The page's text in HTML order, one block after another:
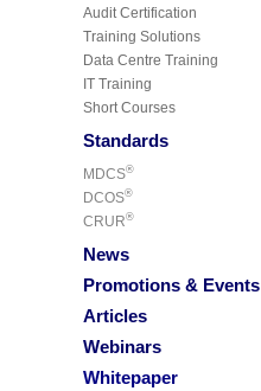
Audit Certification
Training Solutions
Data Centre Training
IT Training
Short Courses
Standards
MDCS®
DCOS®
CRUR®
News
Promotions & Events
Articles
Webinars
Whitepaper